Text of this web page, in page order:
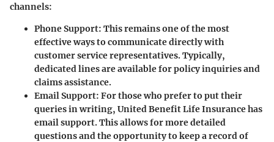
channels:
Phone Support: This remains one of the most
effective ways to communicate directly with
customer service representatives. Typically,
dedicated lines are available for policy inquiries and
claims assistance.
Email Support: For those who prefer to put their
queries in writing, United Benefit Life Insurance has
email support. This allows for more detailed
questions and the opportunity to keep a record of